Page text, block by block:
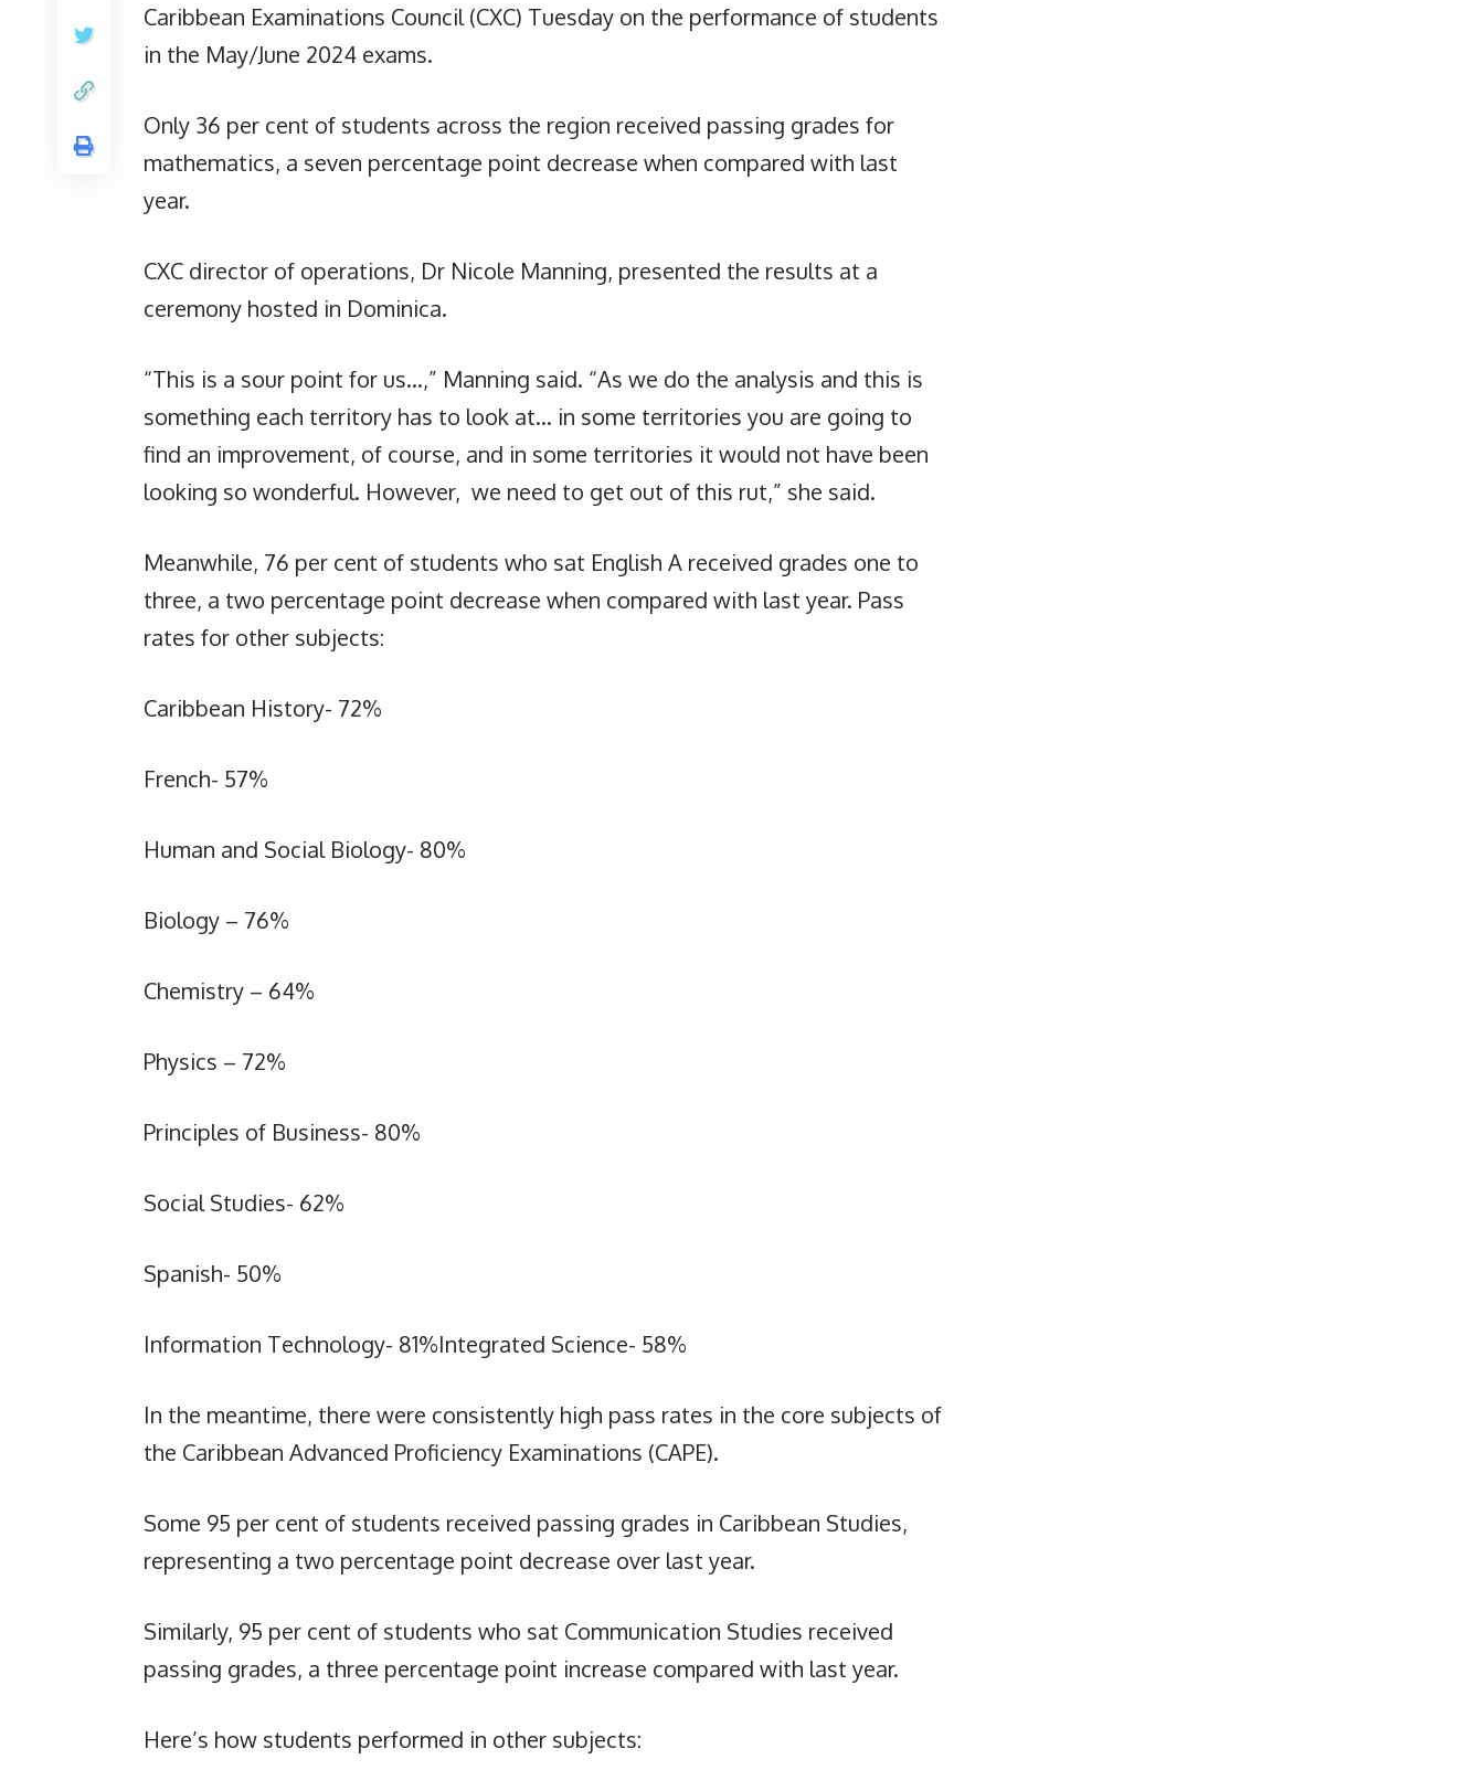
Caribbean Examinations Council (CXC) Tuesday on the performance of students
in the May/June 2024 exams.
Only 36 per cent of students across the region received passing grades for
mathematics, a seven percentage point decrease when compared with last
year.
CXC director of operations, Dr Nicole Manning, presented the results at a
ceremony hosted in Dominica.
“This is a sour point for us…,” Manning said. “As we do the analysis and this is
something each territory has to look at… in some territories you are going to
find an improvement, of course, and in some territories it would not have been
looking so wonderful. However, we need to get out of this rut,” she said.
Meanwhile, 76 per cent of students who sat English A received grades one to
three, a two percentage point decrease when compared with last year. Pass
rates for other subjects:
Caribbean History- 72%
French- 57%
Human and Social Biology- 80%
Biology – 76%
Chemistry – 64%
Physics – 72%
Principles of Business- 80%
Social Studies- 62%
Spanish- 50%
Information Technology- 81%Integrated Science- 58%
In the meantime, there were consistently high pass rates in the core subjects of
the Caribbean Advanced Proficiency Examinations (CAPE).
Some 95 per cent of students received passing grades in Caribbean Studies,
representing a two percentage point decrease over last year.
Similarly, 95 per cent of students who sat Communication Studies received
passing grades, a three percentage point increase compared with last year.
Here’s how students performed in other subjects: